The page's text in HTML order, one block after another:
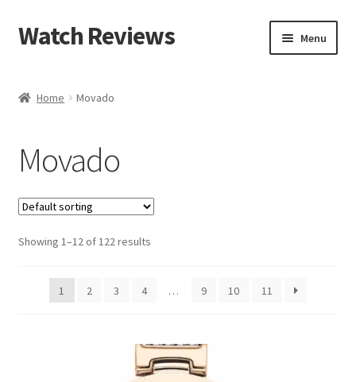
Skip
to
Skip
to
Watch Reviews Menu
Home Movado
Movado
Showing 1–12 of 122 results
1 2 3 4 … 9 10 11